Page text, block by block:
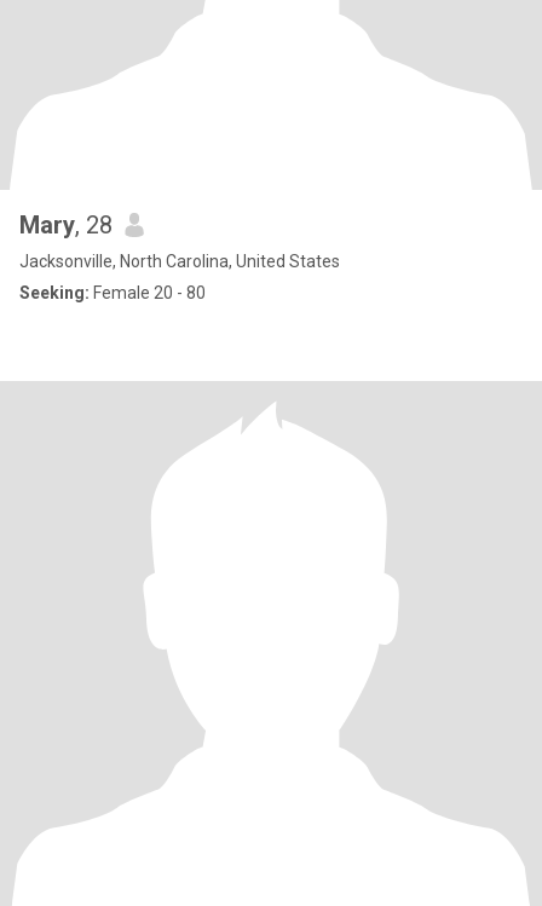
Mary, 28
Jacksonville, North Carolina, United States
Seeking: Female 20 - 80